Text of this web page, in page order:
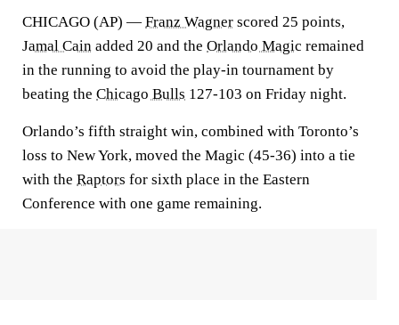
CHICAGO (AP) — Franz Wagner scored 25 points,
Jamal Cain added 20 and the Orlando Magic remained
in the running to avoid the play-in tournament by
beating the Chicago Bulls 127-103 on Friday night.
Orlando’s fifth straight win, combined with Toronto’s
loss to New York, moved the Magic (45-36) into a tie
with the Raptors for sixth place in the Eastern
Conference with one game remaining.